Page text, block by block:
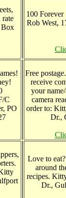
rate
Box
100 Forever
Rob West,
C
PO
Free
receive
your
camera
order to:
Dr.,
Love to
around
recipes.
Dr.,